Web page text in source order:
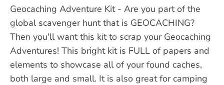
Geocaching Adventure Kit - Are you part of the
global scavenger hunt that is GEOCACHING?
Then you'll want this kit to scrap your Geocaching
Adventures! This bright kit is FULL of papers and
elements to showcase all of your found caches,
both large and small. It is also great for camping